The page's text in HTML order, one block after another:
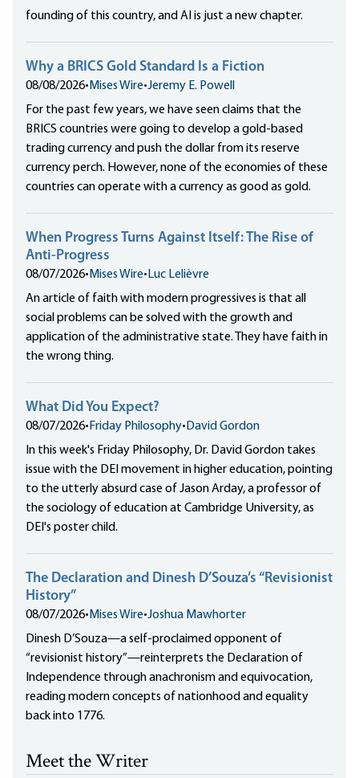
founding of this country, and AI is just a new chapter.
Why a BRICS Gold Standard Is a Fiction
08/08/2026• Mises Wire•Jeremy E. Powell
For the past few years, we have seen claims that the
BRICS countries were going to develop a gold-based
trading currency and push the dollar from its reserve
currency perch. However, none of the economies of these
countries can operate with a currency as good as gold.
When Progress Turns Against Itself: The Rise of
Anti-Progress
08/07/2026• Mises Wire• Luc Lelièvre
An article of faith with modern progressives is that all
social problems can be solved with the growth and
application of the administrative state. They have faith in
the wrong thing.
What Did You Expect?
08/07/2026• Friday Philosophy• David Gordon
In this week's Friday Philosophy, Dr. David Gordon takes
issue with the DEI movement in higher education, pointing
to the utterly absurd case of Jason Arday, a professor of
the sociology of education at Cambridge University, as
DEI's poster child.
The Declaration and Dinesh D’Souza’s “Revisionist
History”
08/07/2026• Mises Wire•Joshua Mawhorter
Dinesh D’Souza—a self-proclaimed opponent of
“revisionist history”—reinterprets the Declaration of
Independence through anachronism and equivocation,
reading modern concepts of nationhood and equality
back into 1776.
Meet the Writer